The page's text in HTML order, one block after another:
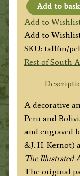
'PERU
&
BOLIVIA'
(with
rare
John
Tallis
/
J.
Rapkin
Add to
Add to
Add to
SKU: tallfm/
Rest of South
A decorative
Peru and
and engraved
&J. H. Kernot)
The Illustrated
The original